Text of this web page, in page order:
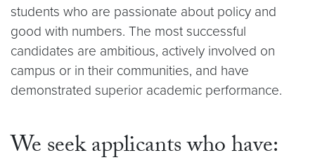
students who are passionate about policy and
good with numbers. The most successful
candidates are ambitious, actively involved on
campus or in their communities, and have
demonstrated superior academic performance.
We seek applicants who have: